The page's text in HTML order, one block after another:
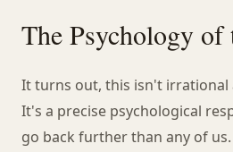
The Psychology
It turns out, this isn't irrational
It's a precise psychological
go back further than any of